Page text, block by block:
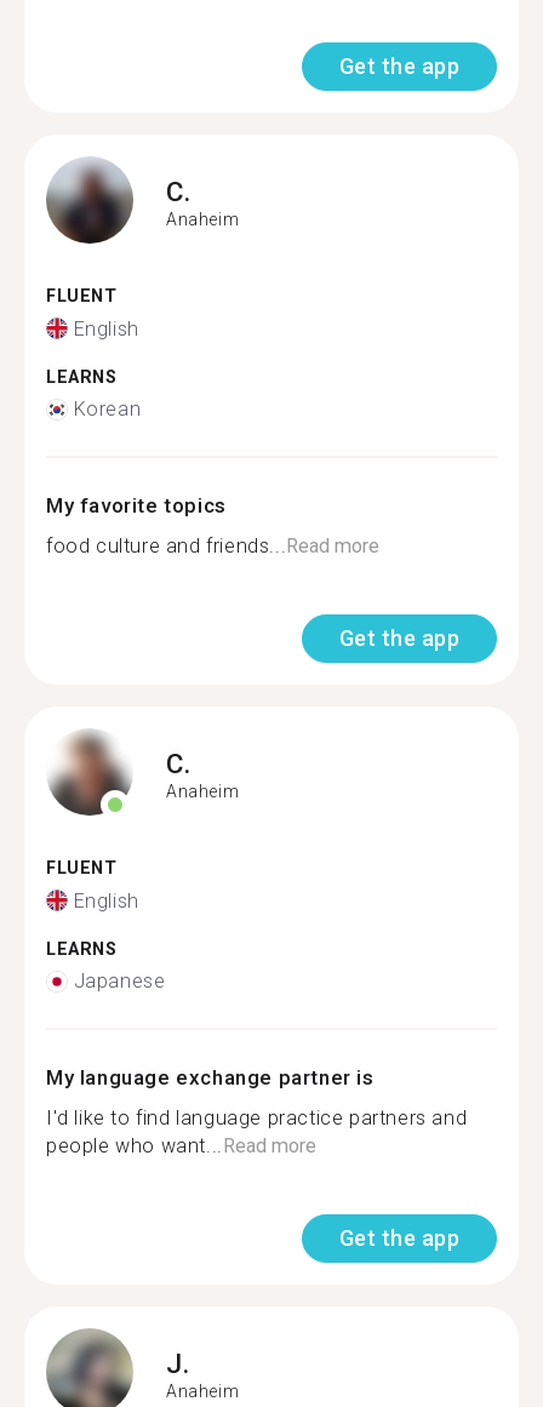
Get the app
C.
Anaheim
FLUENT
English
LEARNS
Korean
My favorite topics
food culture and friends...Read more
Get the app
C.
Anaheim
FLUENT
English
LEARNS
Japanese
My language exchange partner is
I'd like to find language practice partners and
people who want...Read more
Get the app
J.
Anaheim